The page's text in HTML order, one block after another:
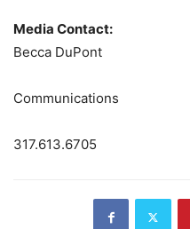
Media Contact:
Becca DuPont
Communications
317.613.6705